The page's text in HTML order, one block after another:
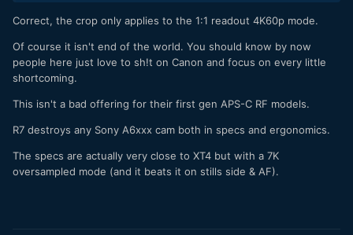
Correct, the crop only applies to the 1:1 readout 4K60p mode.
Of course it isn't end of the world. You should know by now
people here just love to sh!t on Canon and focus on every little
shortcoming.
This isn't a bad offering for their first gen APS-C RF models.
R7 destroys any Sony A6xxx cam both in specs and ergonomics.
The specs are actually very close to XT4 but with a 7K
oversampled mode (and it beats it on stills side & AF).